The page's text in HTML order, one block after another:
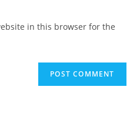
in this browser for the